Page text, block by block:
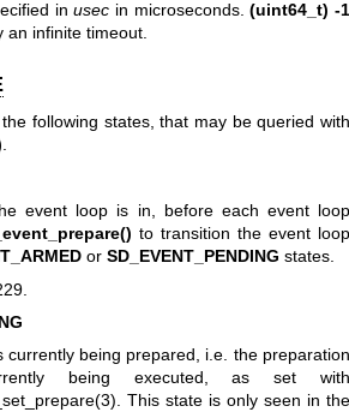
inusec in microseconds.(uint64_t) -1
an infinite timeout.
following states, that may be queried with
.
event loop is in, before each event loop
to transition the event loop
or SD_EVENT_PENDING states.
currently being prepared, i.e. the preparation
being executed, as set with
. This state is only seen in the